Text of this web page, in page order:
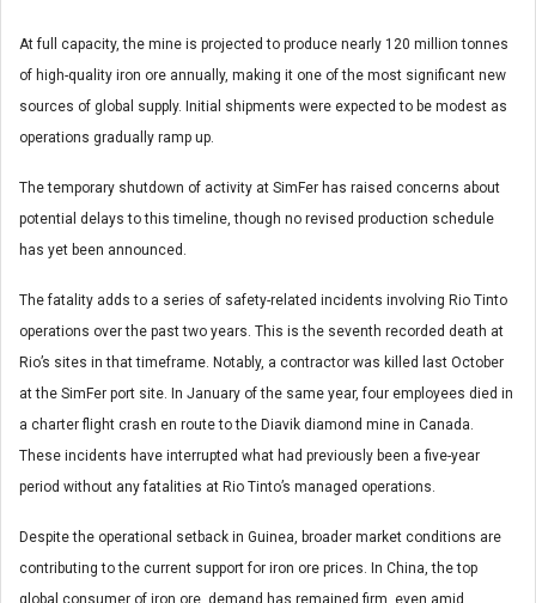
At full capacity, the mine is projected to produce nearly 120 million tonnes
of high-quality iron ore annually, making it one of the most significant new
sources of global supply. Initial shipments were expected to be modest as
operations gradually ramp up.
The temporary shutdown of activity at SimFer has raised concerns about
potential delays to this timeline, though no revised production schedule
has yet been announced.
The fatality adds to a series of safety-related incidents involving Rio Tinto
operations over the past two years. This is the seventh recorded death at
Rio’s sites in that timeframe. Notably, a contractor was killed last October
at the SimFer port site. In January of the same year, four employees died in
a charter flight crash en route to the Diavik diamond mine in Canada.
These incidents have interrupted what had previously been a five-year
period without any fatalities at Rio Tinto’s managed operations.
Despite the operational setback in Guinea, broader market conditions are
contributing to the current support for iron ore prices. In China, the top
global consumer of iron ore, demand has remained firm, even amid